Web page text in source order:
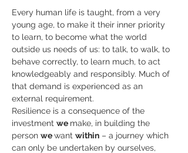
Every human life is taught, from a very
young age, to make it their inner priority
to learn, to become what the world
outside us needs of us: to talk, to walk, to
behave correctly, to learn much, to act
knowledgeably and responsibly. Much of
that demand is experienced as an
external requirement.
Resilience is a consequence of the
investment we make, in building the
person we want within – a journey which
can only be undertaken by ourselves,